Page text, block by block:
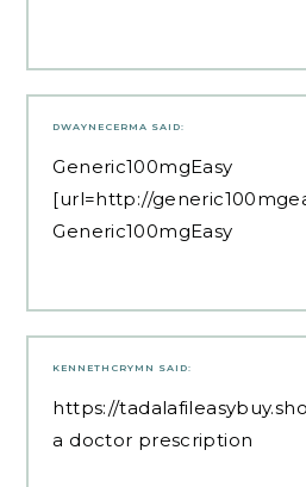
DWAYNECERMA SAID:
Generic100mgEasy
[url=http://
Generic100mgEasy
KENNETHCRYMN SAID:
https://
a doctor prescription